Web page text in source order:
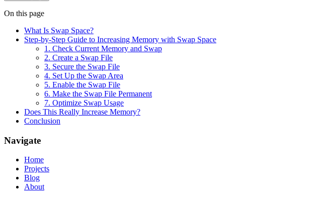
On this page
What Is Swap Space?
Step-by-Step Guide to Increasing Memory with Swap Space
1. Check Current Memory and Swap
2. Create a Swap File
3. Secure the Swap File
4. Set Up the Swap Area
5. Enable the Swap File
6. Make the Swap File Permanent
7. Optimize Swap Usage
Does This Really Increase Memory?
Conclusion
Navigate
Home
Projects
Blog
About